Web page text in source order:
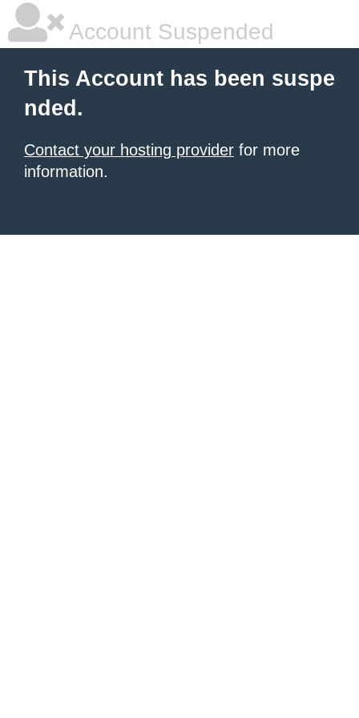
Account Suspended
This Account has been suspe
nded.
Contact your hosting provider for more
information.